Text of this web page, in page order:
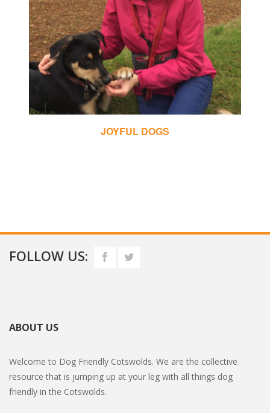
CHRIS MAY DOG TRAINING
FOLLOW US:
ABOUT US
Welcome to Dog Friendly Cotswolds. We are the collective
resource that is jumping up at your leg with all things dog
friendly in the Cotswolds.